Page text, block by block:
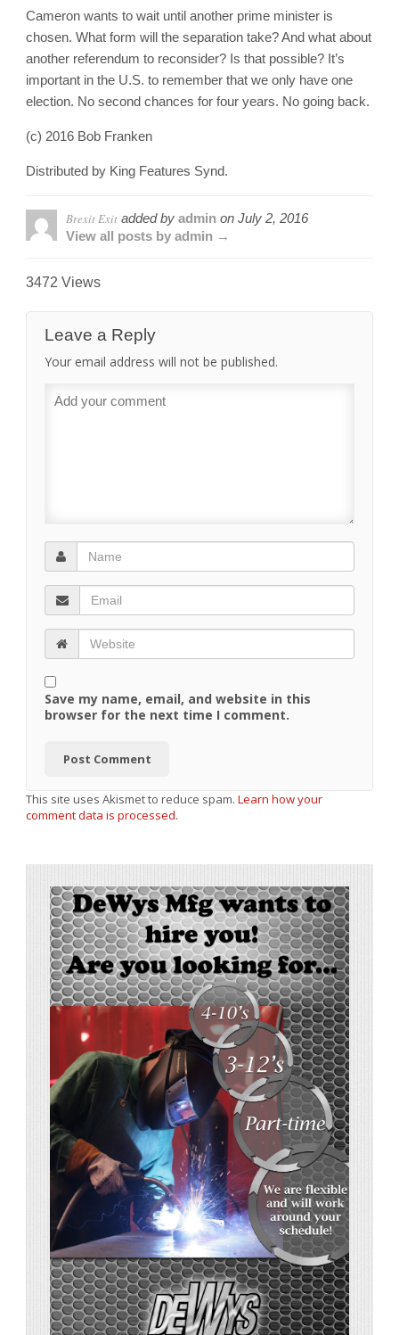
Cameron wants to wait until another prime minister is
chosen. What form will the separation take? And what about
another referendum to reconsider? Is that possible? It’s
important in the U.S. to remember that we only have one
election. No second chances for four years. No going back.
(c) 2016 Bob Franken
Distributed by King Features Synd.
Brexit Exit added by admin on July 2, 2016
View all posts by admin →
3472 Views
Leave a Reply
Your email address will not be published.
Save my name, email, and website in this
browser for the next time I comment.
This site uses Akismet to reduce spam. Learn how your
comment data is processed.